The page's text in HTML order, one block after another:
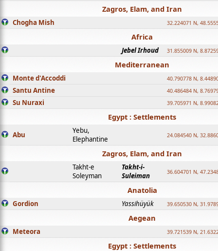
Zagros, Elam, and Iran
Chogha Mish 32.224071 N,
Africa
Jebel Irhoud 31.855009 N,
Mediterranean
Monte d'Accoddi 40.790778 N,
Santu Antine 40.486484 N,
Su Nuraxi 39.705971 N,
Egypt : Settlements
Abu
Yebu,
Elephantine
24.084540 N,
Zagros, Elam, and Iran
Takht-e
Soleyman
Takht-i-
Suleiman
36.604701 N,
Anatolia
Gordion Yassihüyük 39.650530 N,
Aegean
Meteora 39.721539 N,
Egypt : Settlements